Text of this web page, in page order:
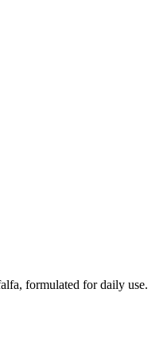
formulated for daily use.